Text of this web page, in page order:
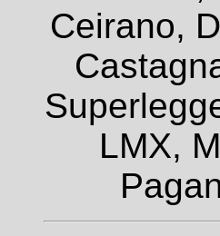
Ceirano,
LMX,